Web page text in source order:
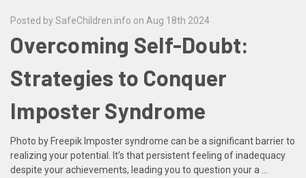
Posted by SafeChildren.info on Aug 18th 2024
Overcoming Self-Doubt:
Strategies to Conquer
Imposter Syndrome
Photo by Freepik Imposter syndrome can be a significant barrier to
realizing your potential. It’s that persistent feeling of inadequacy
despite your achievements, leading you to question your a …